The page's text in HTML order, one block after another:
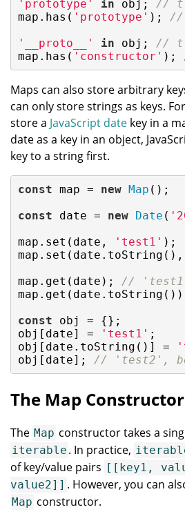
'prototype'
in obj; //
map.has( 'prototype' ); //
'__proto__'
in obj; //
map.has( 'constructor' );
Maps can also store arbitrary
can only store strings as keys.
store a JavaScript date key in a
date as a key in an object,
key to a string first.
const map = new Map ();
const date = new Date (
map.set(date,
'test1' );
map.set(date.toString(),
map.get(date); //
const obj = {};
obj[date] =
'test1' ;
obj[date.toString()] =
obj[date]; // 'test2',
The Map Constructor
The Map constructor takes a
iterable . In practice,
of key/value pairs [[key1,
value2]] . However, you can
Map constructor.